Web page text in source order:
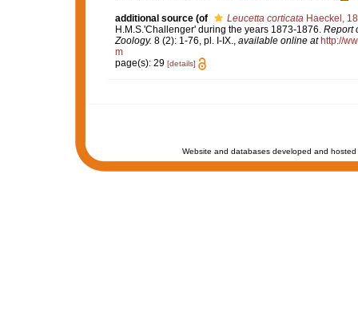
additional source (of Leucetta corticata Haeckel,
H.M.S.'Challenger' during the years 1873-1876. Report
Zoology. 8 (2): 1-76, pl. I-IX. available online at http://
m
page(s): 29 [details]
Website and databases developed and